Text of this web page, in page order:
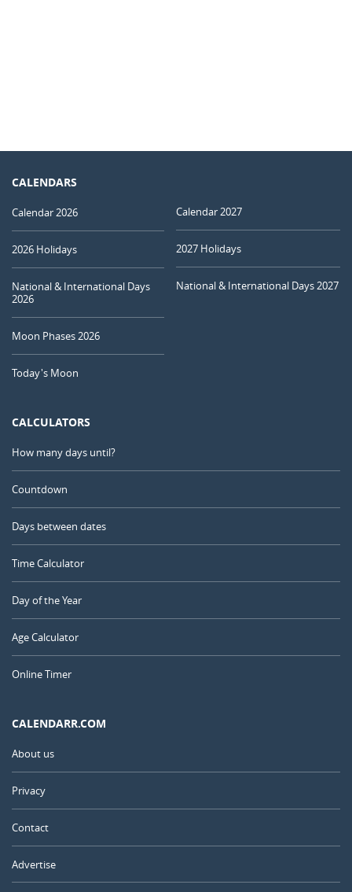
CALENDARS
Calendar 2026
2026 Holidays
National & International Days
2026
Moon Phases 2026
Today's Moon
Calendar 2027
2027 Holidays
National & International Days 2027
CALCULATORS
How many days until?
Countdown
Days between dates
Time Calculator
Day of the Year
Age Calculator
Online Timer
CALENDARR.COM
About us
Privacy
Contact
Advertise